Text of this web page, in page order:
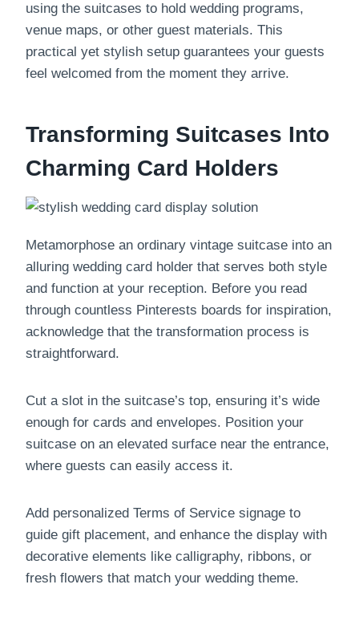
using the suitcases to hold wedding programs,
venue maps, or other guest materials. This
practical yet stylish setup guarantees your guests
feel welcomed from the moment they arrive.
Transforming Suitcases Into
Charming Card Holders
Metamorphose an ordinary vintage suitcase into an
alluring wedding card holder that serves both style
and function at your reception. Before you read
through countless Pinterests boards for inspiration,
acknowledge that the transformation process is
straightforward.
Cut a slot in the suitcase’s top, ensuring it’s wide
enough for cards and envelopes. Position your
suitcase on an elevated surface near the entrance,
where guests can easily access it.
Add personalized Terms of Service signage to
guide gift placement, and enhance the display with
decorative elements like calligraphy, ribbons, or
fresh flowers that match your wedding theme.